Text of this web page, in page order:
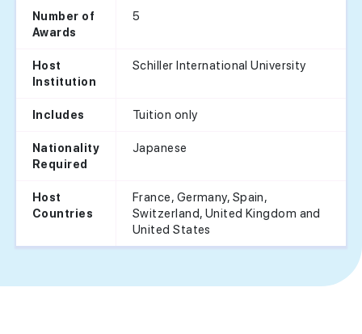
Number of
Awards
5
Host
Institution
Schiller International University
Includes Tuition only
Nationality
Required
Japanese
Host
Countries
France, Germany, Spain,
Switzerland, United Kingdom and
United States